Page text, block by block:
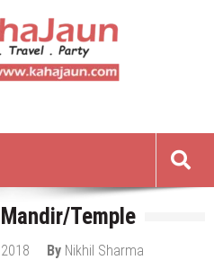
Temple
By Nikhil Sharma